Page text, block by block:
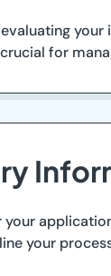
for
your